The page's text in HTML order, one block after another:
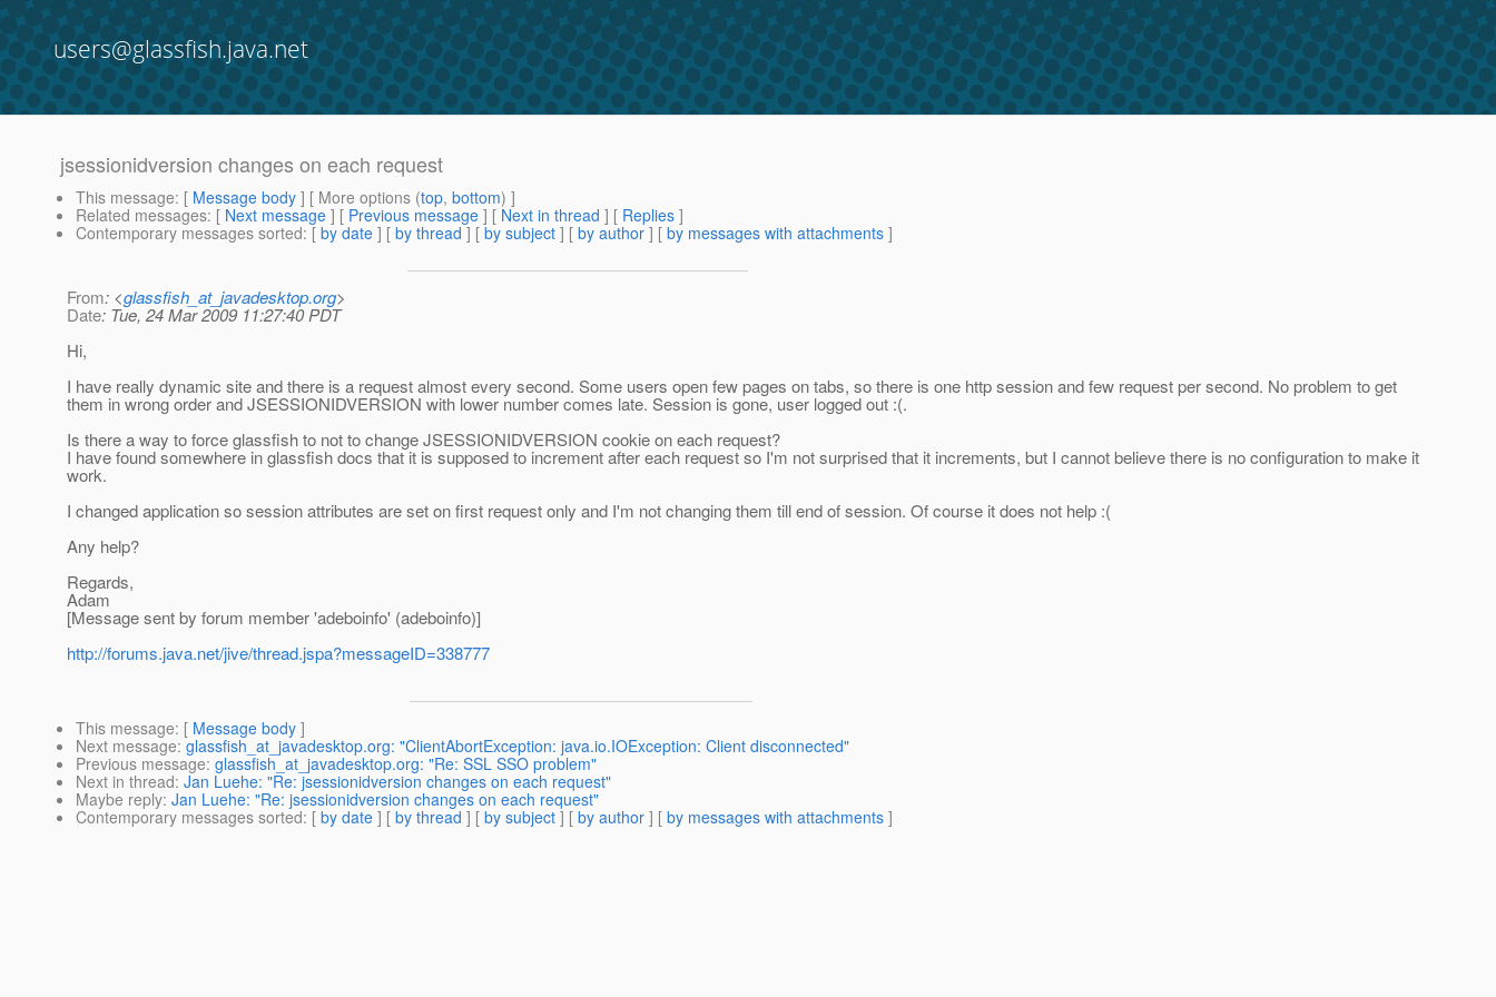
users@glassfish.java.net
jsessionidversion changes on each request
This message: [ Message body ] [ More options (top, bottom) ]
Related messages: [ Next message ] [ Previous message ] [ Next in thread ] [ Replies ]
Contemporary messages sorted: [ by date ] [ by thread ] [ by subject ] [ by author ] [ by messages with attachments ]
From: <glassfish_at_javadesktop.org>
Date: Tue, 24 Mar 2009 11:27:40 PDT
Hi,
I have really dynamic site and there is a request almost every second. Some users open few pages on tabs, so there is one http session and few request per second. No problem to get
them in wrong order and JSESSIONIDVERSION with lower number comes late. Session is gone, user logged out :(.
Is there a way to force glassfish to not to change JSESSIONIDVERSION cookie on each request?
I have found somewhere in glassfish docs that it is supposed to increment after each request so I'm not surprised that it increments, but I cannot believe there is no configuration to make it
work.
I changed application so session attributes are set on first request only and I'm not changing them till end of session. Of course it does not help :(
Any help?
Regards,
Adam
[Message sent by forum member 'adeboinfo' (adeboinfo)]
http://forums.java.net/jive/thread.jspa?messageID=338777
This message: [ Message body ]
Next message: glassfish_at_javadesktop.org: "ClientAbortException: java.io.IOException: Client disconnected"
Previous message: glassfish_at_javadesktop.org: "Re: SSL SSO problem"
Next in thread: Jan Luehe: "Re: jsessionidversion changes on each request"
Maybe reply: Jan Luehe: "Re: jsessionidversion changes on each request"
Contemporary messages sorted: [ by date ] [ by thread ] [ by subject ] [ by author ] [ by messages with attachments ]